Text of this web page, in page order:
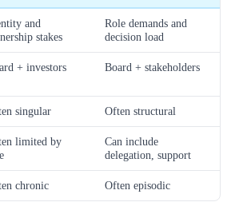
and
stakes
Role demands and
decision load
+ investors Board + stakeholders
singular Often structural
limited by
Can include
delegation, support
chronic Often episodic